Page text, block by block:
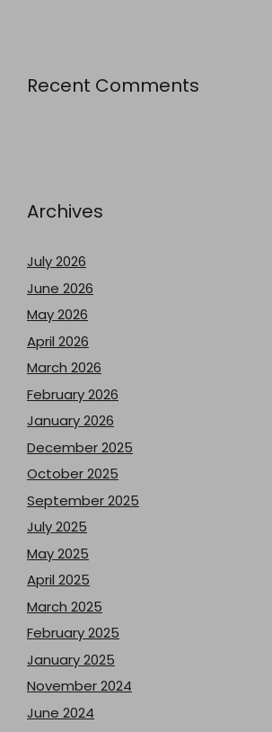
Recent Comments
Archives
July 2026
June 2026
May 2026
April 2026
March 2026
February 2026
January 2026
December 2025
October 2025
September 2025
July 2025
May 2025
April 2025
March 2025
February 2025
January 2025
November 2024
June 2024